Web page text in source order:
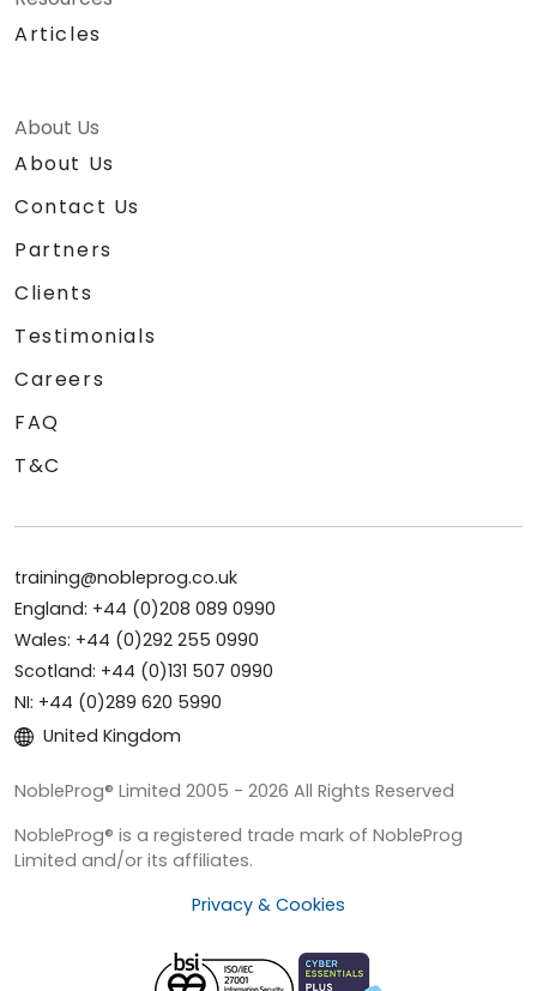
Articles
About Us
About Us
Contact Us
Partners
Clients
Testimonials
Careers
FAQ
T&C
training@nobleprog.co.uk
England: +44 (0)208 089 0990
Wales: +44 (0)292 255 0990
Scotland: +44 (0)131 507 0990
NI: +44 (0)289 620 5990
United Kingdom
NobleProg® Limited 2005 - 2026 All Rights Reserved
NobleProg® is a registered trade mark of NobleProg
Limited and/or its affiliates.
Privacy & Cookies